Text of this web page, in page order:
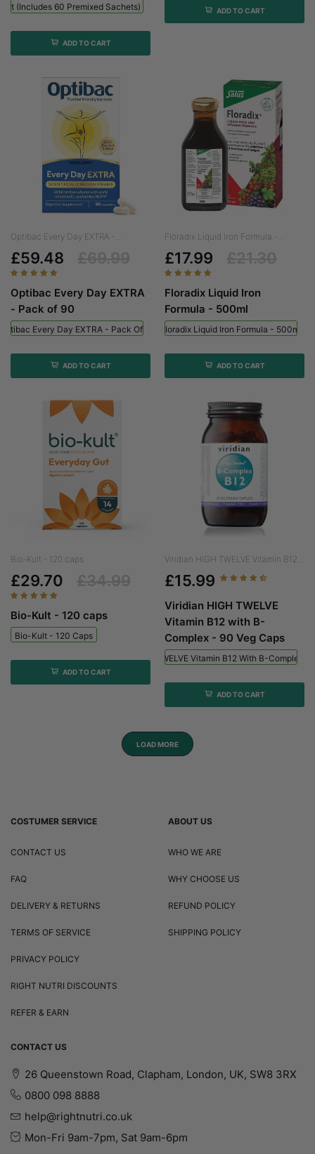
Kit (includes 60 Premixed Sachets) - 1 Bottle + 60 Sachets
ADD TO CART
ADD TO CART
Optibac Every Day EXTRA -...
£59.48
Optibac Every Day EXTRA
- Pack of 90
Every Day EXTRA - Pack Of 90
ADD TO CART
Floradix Liquid Iron Formula -...
£17.99
Floradix Liquid Iron
Formula - 500ml
Floradix Liquid Iron Formula - 500ml
ADD TO CART
Bio-Kult - 120 caps
£29.70
Bio-Kult - 120 caps
Bio-Kult - 120 Caps
ADD TO CART
Viridian HIGH TWELVE Vitamin B12...
£15.99
Viridian HIGH TWELVE
Vitamin B12 with B-
Complex - 90 Veg Caps
Viridian HIGH TWELVE Vitamin B12 With B-Complex -
ADD TO CART
LOAD MORE
COSTUMER SERVICE
CONTACT US
FAQ
DELIVERY & RETURNS
TERMS OF SERVICE
PRIVACY POLICY
RIGHT NUTRI DISCOUNTS
REFER & EARN
ABOUT US
WHO WE ARE
WHY CHOOSE US
REFUND POLICY
SHIPPING POLICY
CONTACT US
26 Queenstown Road, Clapham, London, UK, SW8 3RX
0800 098 8888
help@rightnutri.co.uk
Mon-Fri 9am-7pm, Sat 9am-6pm